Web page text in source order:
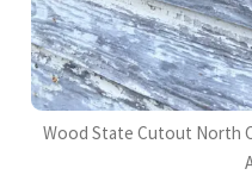
Wood State Cutout North